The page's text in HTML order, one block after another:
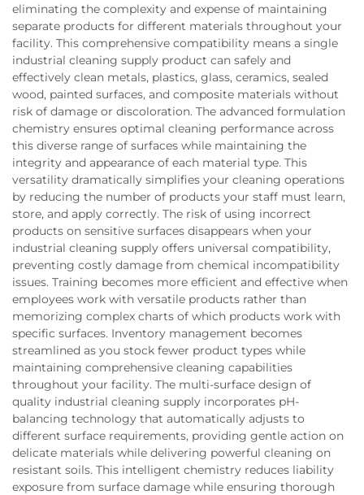
eliminating the complexity and expense of maintaining
separate products for different materials throughout your
facility. This comprehensive compatibility means a single
industrial cleaning supply product can safely and
effectively clean metals, plastics, glass, ceramics, sealed
wood, painted surfaces, and composite materials without
risk of damage or discoloration. The advanced formulation
chemistry ensures optimal cleaning performance across
this diverse range of surfaces while maintaining the
integrity and appearance of each material type. This
versatility dramatically simplifies your cleaning operations
by reducing the number of products your staff must learn,
store, and apply correctly. The risk of using incorrect
products on sensitive surfaces disappears when your
industrial cleaning supply offers universal compatibility,
preventing costly damage from chemical incompatibility
issues. Training becomes more efficient and effective when
employees work with versatile products rather than
memorizing complex charts of which products work with
specific surfaces. Inventory management becomes
streamlined as you stock fewer product types while
maintaining comprehensive cleaning capabilities
throughout your facility. The multi-surface design of
quality industrial cleaning supply incorporates pH-
balancing technology that automatically adjusts to
different surface requirements, providing gentle action on
delicate materials while delivering powerful cleaning on
resistant soils. This intelligent chemistry reduces liability
exposure from surface damage while ensuring thorough